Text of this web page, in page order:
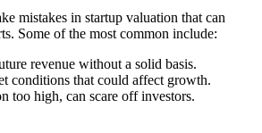
mistakes in startup valuation that can
Some of the most common include:
revenue without a solid basis.
conditions that could affect growth.
too high, can scare off investors.